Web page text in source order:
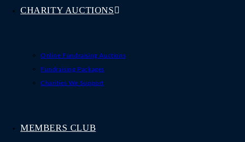
CHARITY AUCTIONS
Online Fundraising Auctions
Fundraising Packages
Charities We Support
MEMBERS CLUB